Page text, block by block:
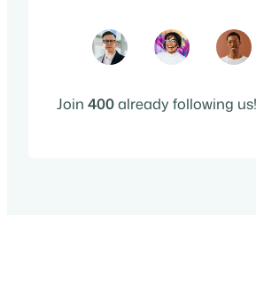
Join 400already following us!